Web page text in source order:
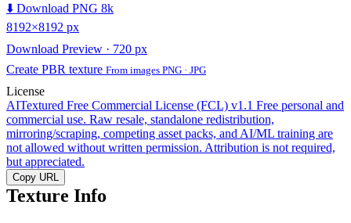
⬇️ Download PNG 8k
8192×8192 px
Download Preview · 720 px
Create PBR texture From images PNG · JPG
License
AITextured Free Commercial License (FCL) v1.1 Free personal and
commercial use. Raw resale, standalone redistribution,
mirroring/scraping, competing asset packs, and AI/ML training are
not allowed without written permission. Attribution is not required,
but appreciated.
Copy URL
Texture Info